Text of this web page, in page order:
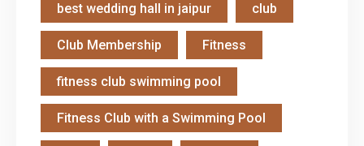
best wedding hall in jaipur club
Club Membership Fitness
fitness club swimming pool
Fitness Club with a Swimming Pool